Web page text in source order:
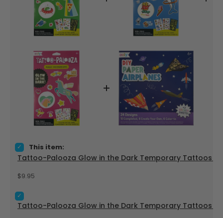
Select Tattoo-Palooza Glow in the Dark Temporary
This item:
Tattoo-Palooza Glow in the Dark Temporary Tattoos -
Price
$9.95
Select Tattoo-Palooza Glow in the Dark Temporary
Tattoo-Palooza Glow in the Dark Temporary Tattoos -